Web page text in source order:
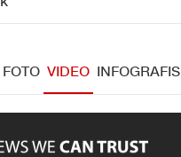
FOTO VIDEO INFOGRAFIS